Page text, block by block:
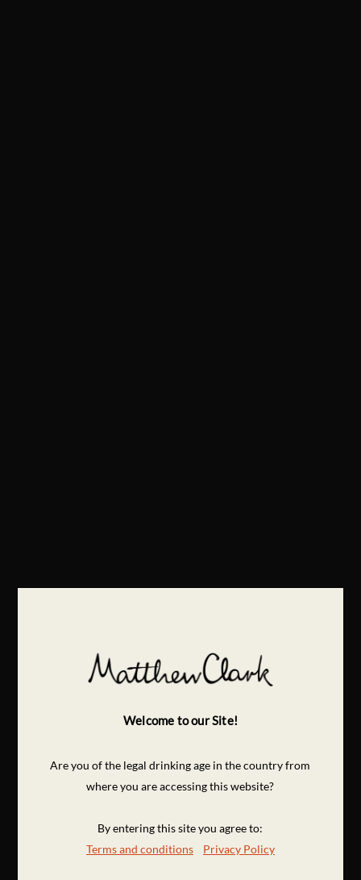
Welcome to our Site!
Are you of the legal drinking age in the country from
where you are accessing this website?
By entering this site you agree to:
Terms and conditions
Privacy Policy